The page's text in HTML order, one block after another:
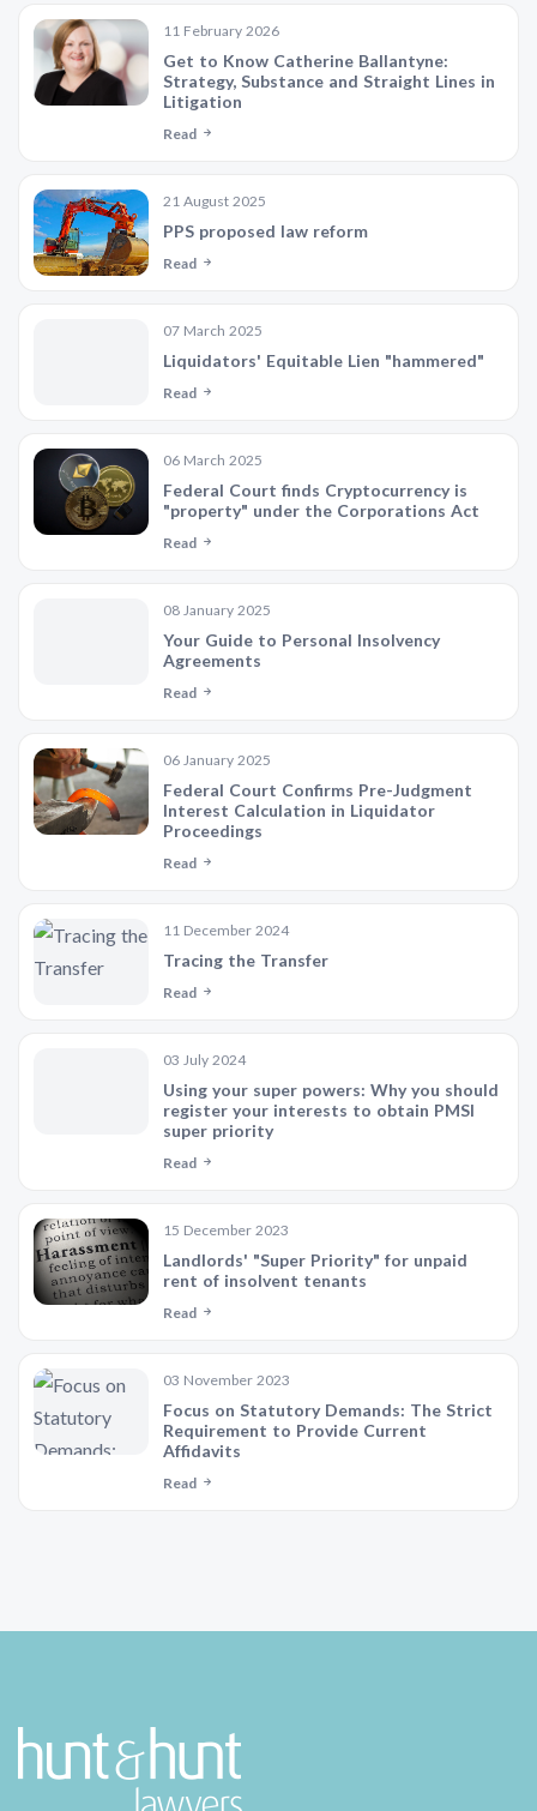
11 February 2026
Get to Know Catherine Ballantyne:
Strategy, Substance and Straight Lines in
Litigation
Read
21 August 2025
PPS proposed law reform
Read
07 March 2025
Liquidators' Equitable Lien "hammered"
Read
06 March 2025
Federal Court finds Cryptocurrency is
"property" under the Corporations Act
Read
08 January 2025
Your Guide to Personal Insolvency
Agreements
Read
06 January 2025
Federal Court Confirms Pre-Judgment
Interest Calculation in Liquidator
Proceedings
Read
11 December 2024
Tracing the Transfer
Read
03 July 2024
Using your super powers: Why you should
register your interests to obtain PMSI
super priority
Read
15 December 2023
Landlords' "Super Priority" for unpaid
rent of insolvent tenants
Read
03 November 2023
Focus on Statutory Demands: The Strict
Requirement to Provide Current
Affidavits
Read